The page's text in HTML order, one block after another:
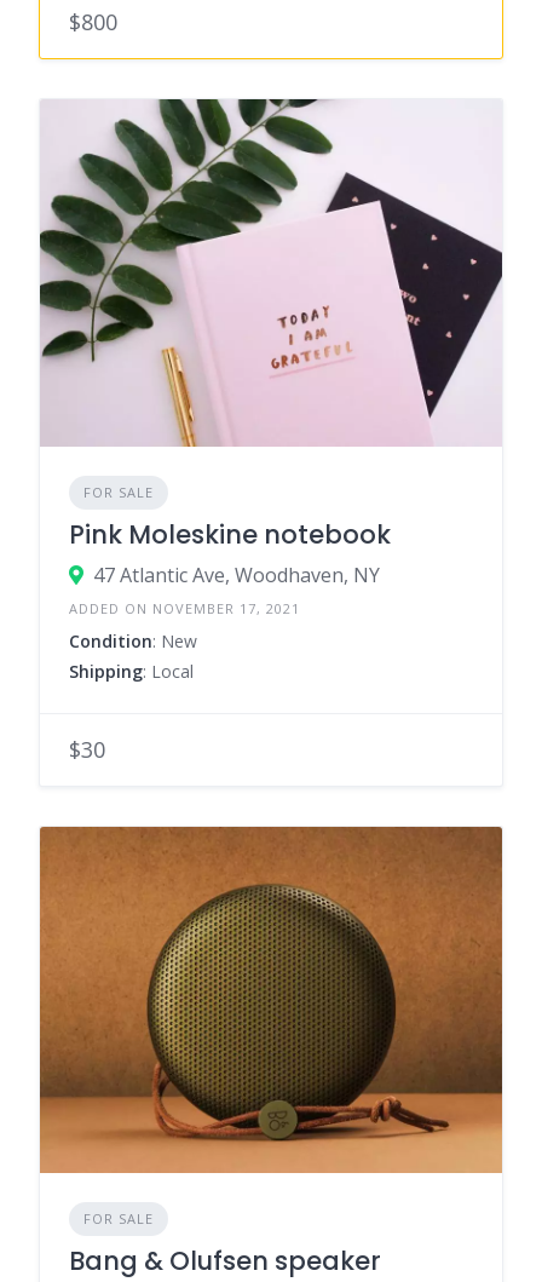
$800
FOR SALE
Pink Moleskine notebook
47 Atlantic Ave, Woodhaven, NY
ADDED ON NOVEMBER 17, 2021
Condition: New
Shipping: Local
$30
FOR SALE
Bang & Olufsen speaker